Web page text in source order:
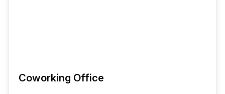
Coworking Office